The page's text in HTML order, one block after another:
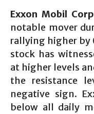
Exxon Mobil
notable mover
rallying higher by
stock has
at higher levels
the resistance
negative sign.
below all daily